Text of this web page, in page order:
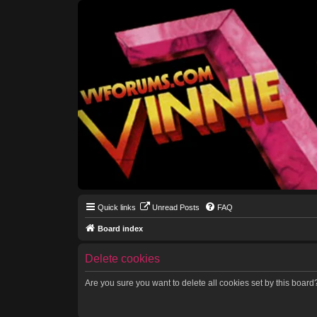
Quick links Unread Posts FAQ
Board index
Delete cookies
Are you sure you want to delete all cookies set by this